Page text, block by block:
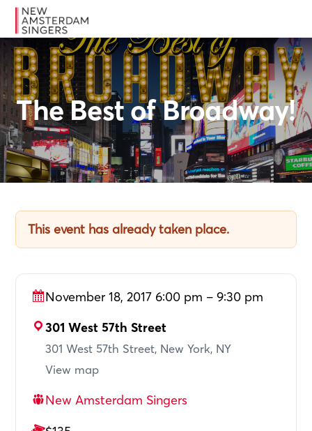
Skip
primary
navigation
Skip
main
content
Skip
footer
The Best of Broadway!
This event has already taken place.
November 18, 2017 6:00 pm – 9:30 pm
301 West 57th Street
301 West 57th Street, New York, NY
View map
New Amsterdam Singers